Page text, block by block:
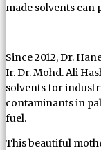
made solvents can
Since 2012, Dr.
Ir. Dr. Mohd. Ali
solvents for
contaminants in
fuel.
This beautiful